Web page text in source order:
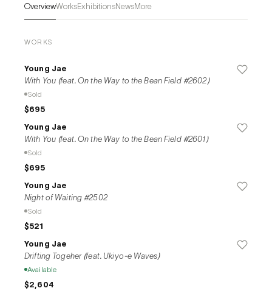
OverviewWorksExhibitionsNewsMore
WORKS
Young Jae
With You (feat. On the Way to the Bean Field #2602)
Sold
$695
Young Jae
With You (feat. On the Way to the Bean Field #2601)
Sold
$695
Young Jae
Night of Waiting #2502
Sold
$521
Young Jae
Drifting Togeher (feat. Ukiyo-e Waves)
Available
$2,604